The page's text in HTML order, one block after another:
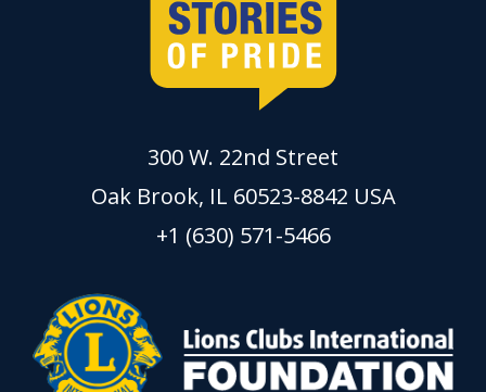
300 W. 22nd Street
Oak Brook, IL 60523-8842 USA
+1 (630) 571-5466